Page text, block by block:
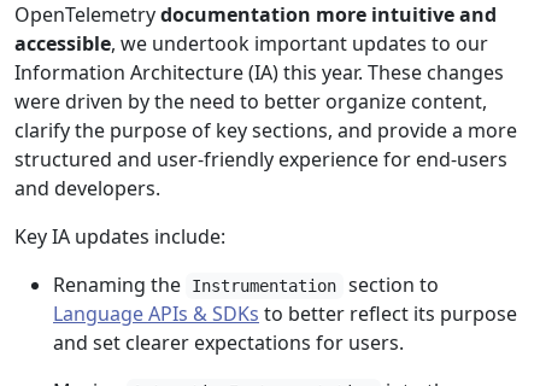
OpenTelemetrydocumentation more intuitive and
accessible, we undertook important updates to our
Information Architecture (IA) this year. These changes
were driven by the need to better organize content,
clarify the purpose of key sections, and provide a more
structured and user-friendly experience for end-users
and developers.
Key IA updates include:
Renaming the
Instrumentation
section to
Language APIs & SDKs to better reflect its purpose
and set clearer expectations for users.